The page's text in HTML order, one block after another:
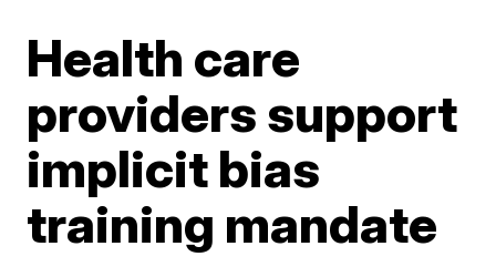
Health care
providers support
implicit bias
training mandate